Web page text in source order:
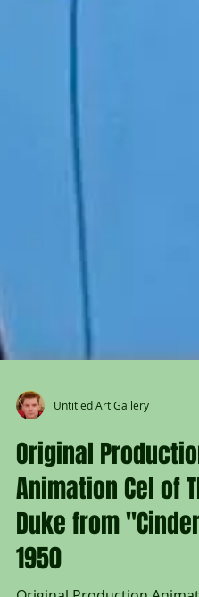
Untitled Art Gallery
Original
Animation Cel of
Duke from